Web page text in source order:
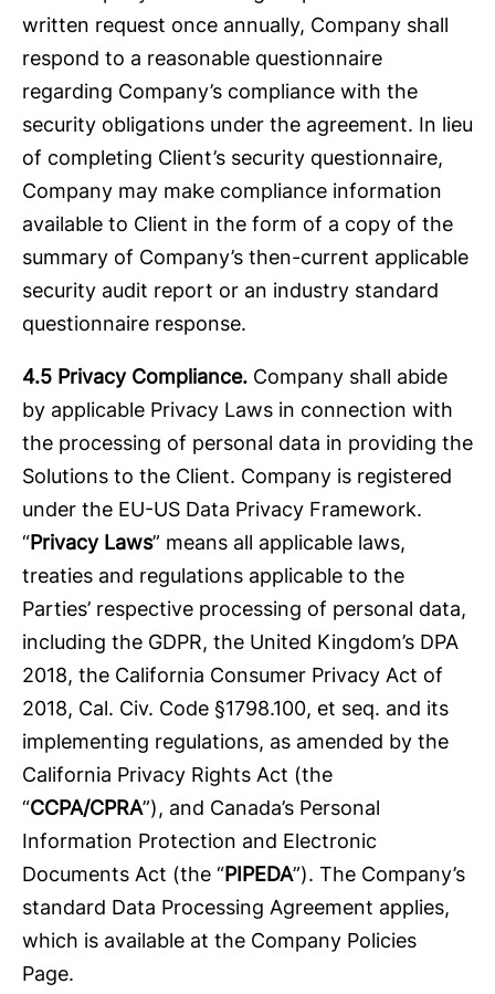
written request once annually, Company shall
respond to a reasonable questionnaire
regarding Company’s compliance with the
security obligations under the agreement. In lieu
of completing Client’s security questionnaire,
Company may make compliance information
available to Client in the form of a copy of the
summary of Company’s then-current applicable
security audit report or an industry standard
questionnaire response.
4.5 Privacy Compliance. Company shall abide
by applicable Privacy Laws in connection with
the processing of personal data in providing the
Solutions to the Client. Company is registered
under the EU-US Data Privacy Framework.
“Privacy Laws” means all applicable laws,
treaties and regulations applicable to the
Parties’ respective processing of personal data,
including the GDPR, the United Kingdom’s DPA
2018, the California Consumer Privacy Act of
2018, Cal. Civ. Code §1798.100, et seq. and its
implementing regulations, as amended by the
California Privacy Rights Act (the
“CCPA/CPRA”), and Canada’s Personal
Information Protection and Electronic
Documents Act (the “PIPEDA”). The Company’s
standard Data Processing Agreement applies,
which is available at the Company Policies
Page.